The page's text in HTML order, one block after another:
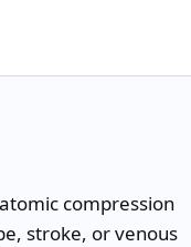
compression
stroke, or venous